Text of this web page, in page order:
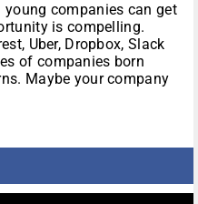
young companies can get
is compelling.
Uber, Dropbox, Slack
of companies born
Maybe your company